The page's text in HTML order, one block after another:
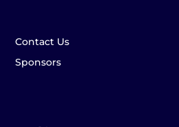
Contact Us
Sponsors